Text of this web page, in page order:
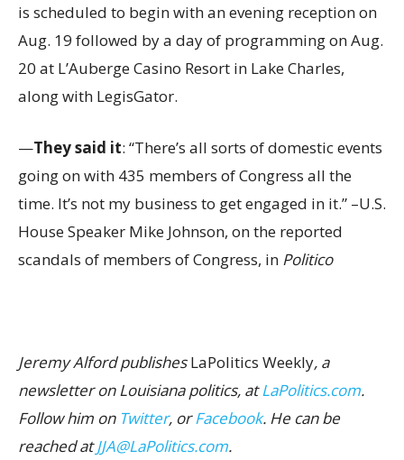
is scheduled to begin with an evening reception on
Aug. 19 followed by a day of programming on Aug.
20 at L’Auberge Casino Resort in Lake Charles,
along with LegisGator.
—They said it: “There’s all sorts of domestic events
going on with 435 members of Congress all the
time. It’s not my business to get engaged in it.” –U.S.
House Speaker Mike Johnson, on the reported
scandals of members of Congress, in Politico
Jeremy Alford publishesLaPolitics Weekly, a
newsletter on Louisiana politics, atLaPolitics.com.
Follow him on Twitter, orFacebook. He can be
reached atJJA@LaPolitics.com.